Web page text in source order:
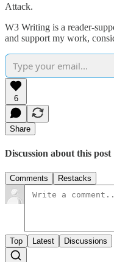
Attack.
W3 Writing is a reader-
and support my work,
6
Share
Discussion about this post
Comments Restacks
Top Latest Discussions